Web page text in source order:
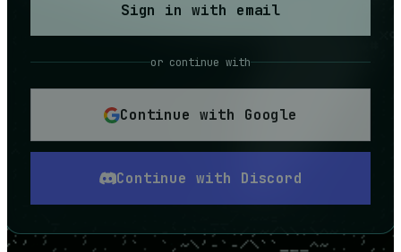
Sign in with email
or continue with
Continue with Google
Continue with Discord